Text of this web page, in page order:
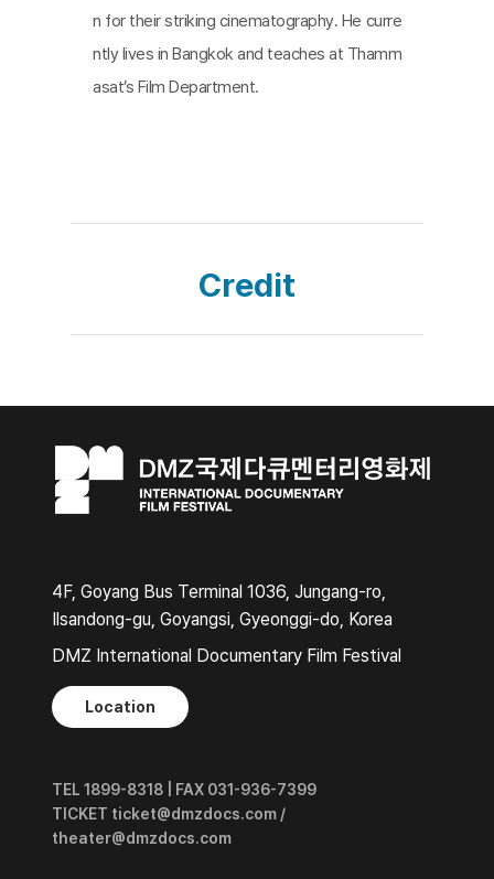
n for their striking cinematography. He curre
ntly lives in Bangkok and teaches at Thamm
asat’s Film Department.
Credit
4F, Goyang Bus Terminal 1036, Jungang-ro,
Ilsandong-gu, Goyangsi, Gyeonggi-do, Korea
DMZ International Documentary Film Festival
Location
TEL 1899-8318 | FAX 031-936-7399
TICKET ticket@dmzdocs.com /
theater@dmzdocs.com